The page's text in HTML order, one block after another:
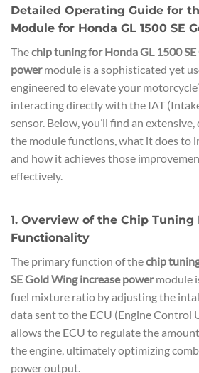
Detailed Operating Guide for
Module for Honda GL 1500 SE
Thechip tuning for Honda GL 1500
powermodule is a sophisticated yet
engineered to elevate your
interacting directly with the IAT
sensor. Below, you’ll find an
the module functions, what it does to
and how it achieves those
effectively.
1. Overview of the Chip Tuning
Functionality
The primary function of thechip
SE Gold Wing increase powermodule
fuel mixture ratio by adjusting the
data sent to the ECU (Engine Control
allows the ECU to regulate the
the engine, ultimately optimizing
power output.